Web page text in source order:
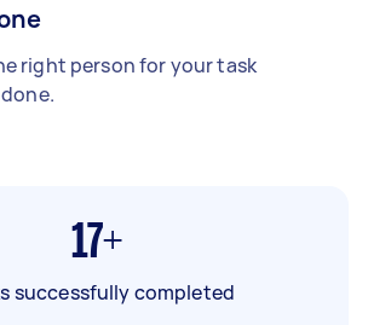
right person for your task
17+
successfully completed